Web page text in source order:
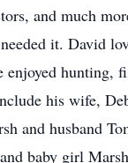
and much
it. David
enjoyed hunting,
his wife,
and husband
baby girl